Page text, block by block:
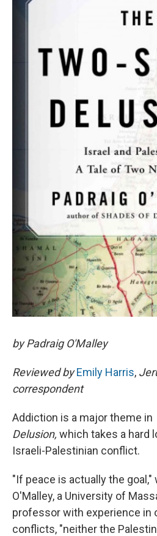
by Padraig O'Malley
Reviewed byEmily Harris,
correspondent
Addiction is a major theme in
Delusion, which takes a hard
Israeli-Palestinian conflict.
"If peace is actually the
O'Malley, a University of
professor with experience in
conflicts, "neither the